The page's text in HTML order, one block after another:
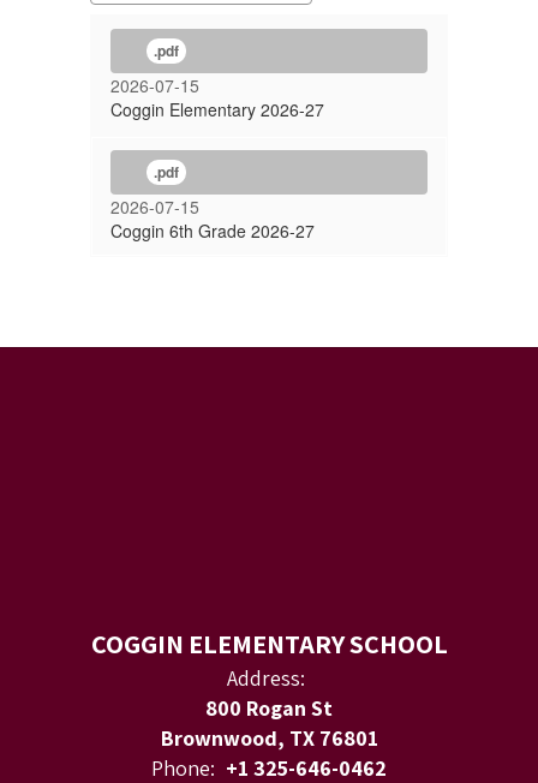
.pdf
2026-07-15
Coggin Elementary 2026-27
.pdf
2026-07-15
Coggin 6th Grade 2026-27
COGGIN ELEMENTARY SCHOOL
Address:
800 Rogan St
Brownwood, TX 76801
Phone: +1 325-646-0462